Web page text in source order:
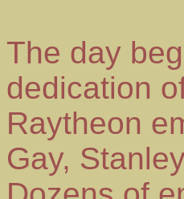
The day
dedication
Raytheon
Gay,